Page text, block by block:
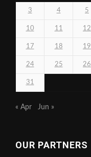
3 4 5
10 11 12
17 18 19
24 25 26
31
« Apr Jun »
OUR PARTNERS